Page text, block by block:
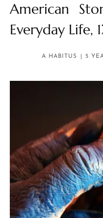
American
Everyday Life,
A HABITUS 5